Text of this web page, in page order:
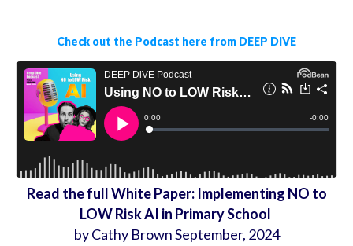
Check out the Podcast here from DEEP DIVE
Read the full White Paper: Implementing NO to
LOW Risk AI in Primary School
by Cathy Brown September, 2024